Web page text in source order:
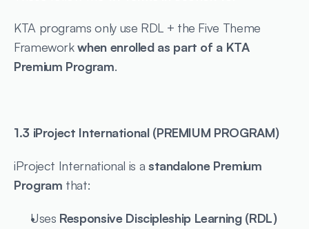
KTA programs only use RDL + the Five Theme
Framework when enrolled as part of a KTA
Premium Program.
1.3 iProject International (PREMIUM PROGRAM)
iProject International is a standalone Premium
Program that:
Uses Responsive Discipleship Learning (RDL)